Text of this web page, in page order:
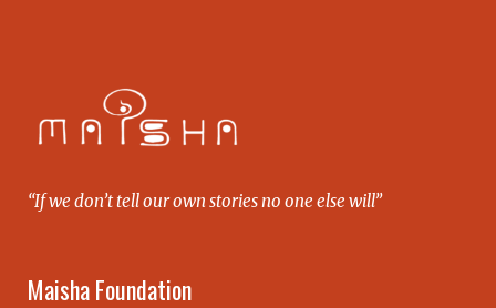
“If we don’t tell our own stories no one else will”
Maisha Foundation